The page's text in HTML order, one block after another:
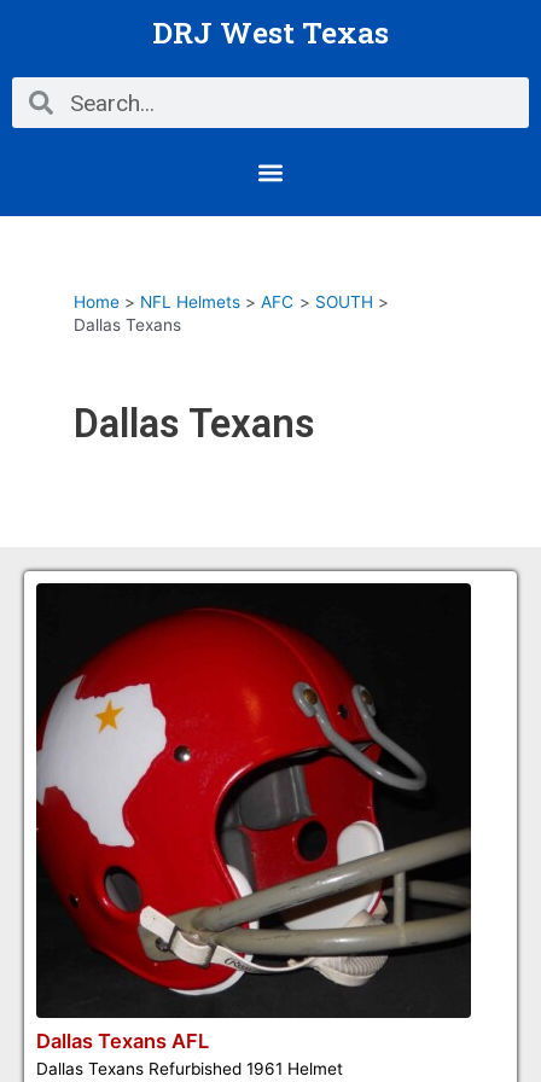
DRJ West Texas
Search Search
Menu
Home NFL Helmets AFC
SOUTH
Dallas Texans
Dallas Texans
Dallas Texans AFL
Dallas Texans Refurbished 1961 Helmet